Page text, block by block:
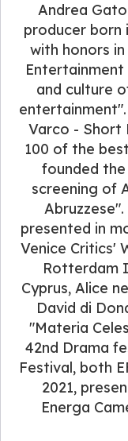
Andrea
producer born
with honors
and culture
Varco - Short
100 of the
founded
screening of
presented in
Venice Critics'
Rotterdam
Cyprus, Alice
David di
"Materia
42nd Drama
Festival, both
2021,
Energa